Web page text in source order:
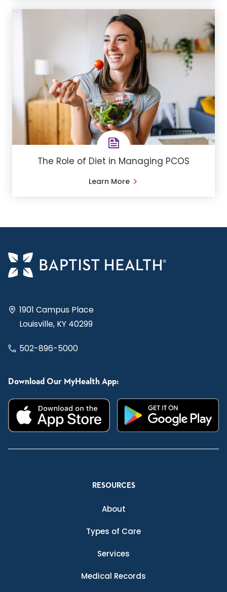
The Role of Diet in Managing PCOS
Learn More
1901 Campus Place
Louisville, KY 40299
502-896-5000
Download Our MyHealth App:
RESOURCES
About
Types of Care
Services
Medical Records